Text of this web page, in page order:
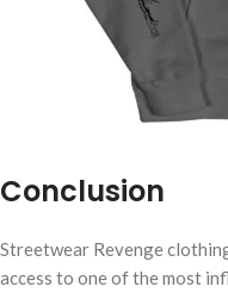
Conclusion
Streetwear Revenge
access to one of the most